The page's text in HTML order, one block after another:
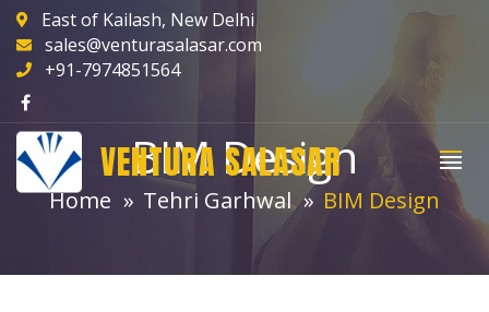
East of Kailash, New Delhi
sales@venturasalasar.com
+91-7974851564
VENTURA SALASAR
BIM Design
Home Tehri Garhwal BIM Design